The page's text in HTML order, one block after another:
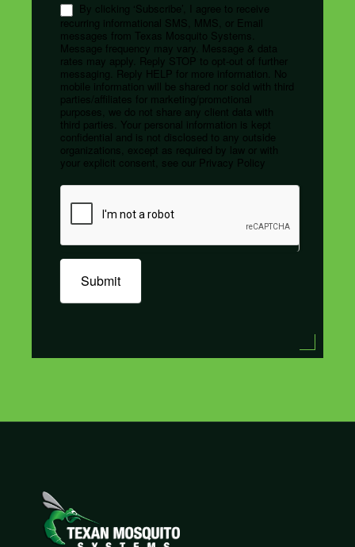
By clicking ‘Subscribe’, I agree to receive
recurring informational SMS, MMS, or Email
messages from Texas Mosquito Systems.
Message frequency may vary. Message & data
rates may apply. Reply STOP to opt-out of further
messaging. Reply HELP for more information. No
mobile information will be shared nor sold with third
parties/affiliates for marketing/promotional
purposes, we do not share any client data with
third parties. Your personal information is kept
confidential and is not disclosed to any outside
organizations, except as required by law or with
your explicit consent, see our Privacy Policy
Submit